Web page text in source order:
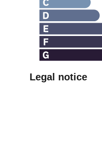
Legal notice